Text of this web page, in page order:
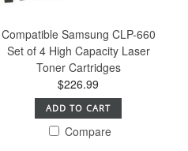
Compatible Samsung CLP-660
Set of 4 High Capacity Laser
Toner Cartridges
$226.99
ADD TO CART
Compare